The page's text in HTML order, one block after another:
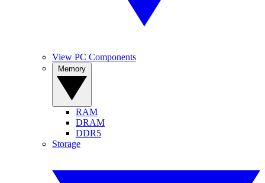
View PC Components
RAM
DRAM
DDR5
Storage